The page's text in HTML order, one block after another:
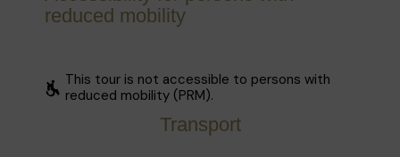
reduced mobility
This tour is not accessible to persons with
reduced mobility (PRM).
Transport